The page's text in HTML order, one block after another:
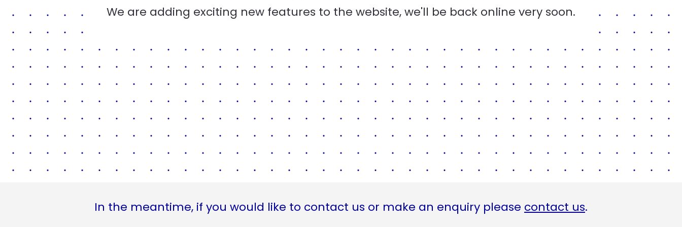
We are adding exciting new features to the website, we'll be back online very soon.
In the meantime, if you would like to contact us or make an enquiry please contact us.